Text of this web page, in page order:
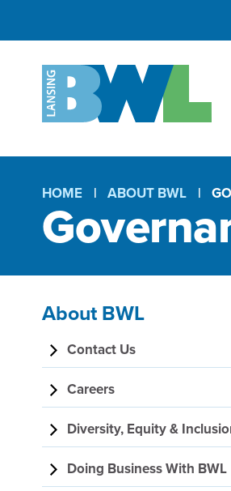
Breadcrumb
HOME ABOUT BWL
Section
navigation
About BWL
Contact Us
Careers
Diversity, Equity &
Doing Business With BWL